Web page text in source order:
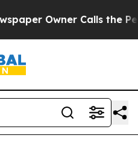
Calls the People